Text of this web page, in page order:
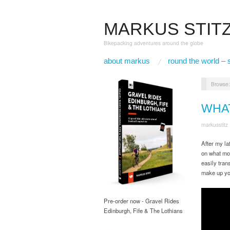
MARKUS
Bikepacking adventures around the globe
about markus round the world –
Pre-order now - Gravel Rides
Edinburgh, Fife & The Lothians
Browse:
markusstitz
After my
on what
easily
make up